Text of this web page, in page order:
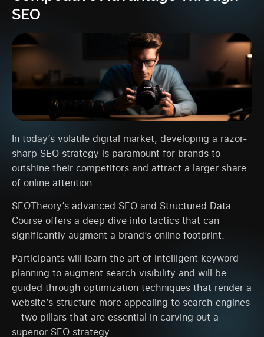
SEO
In today’s volatile digital market, developing a razor-
sharp SEO strategy is paramount for brands to
outshine their competitors and attract a larger share
of online attention.
SEOTheory’s advanced SEO and Structured Data
Course offers a deep dive into tactics that can
significantly augment a brand’s online footprint.
Participants will learn the art of intelligent keyword
planning to augment search visibility and will be
guided through optimization techniques that render a
website’s structure more appealing to search engines
—two pillars that are essential in carving out a
superior SEO strategy.